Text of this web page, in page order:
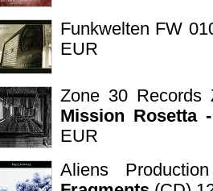
Funkwelten FW
EUR
Zone 30 Records
Mission Rosetta
EUR
Aliens